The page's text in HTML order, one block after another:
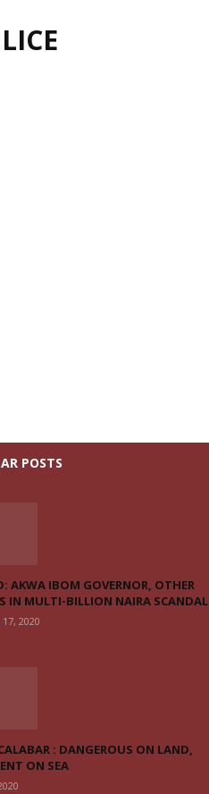
POSTS
AKWA IBOM GOVERNOR, OTHER
IN MULTI-BILLION NAIRA SCANDAL
2020
: DANGEROUS ON LAND,
ON SEA